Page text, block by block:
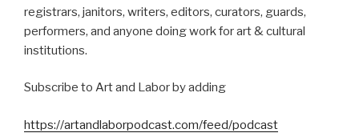
registrars, janitors, writers, editors, curators, guards,
performers, and anyone doing work for art & cultural
institutions.
Subscribe to Art and Labor by adding
https://artandlaborpodcast.com/feed/podcast